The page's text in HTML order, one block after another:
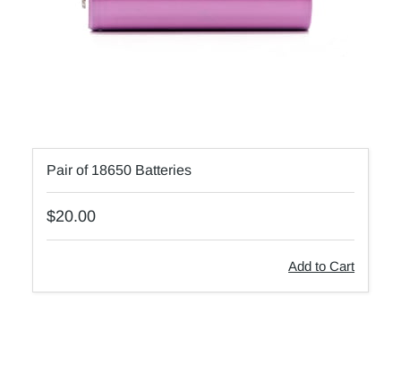
Pair of 18650 Batteries
$20.00
Add to Cart